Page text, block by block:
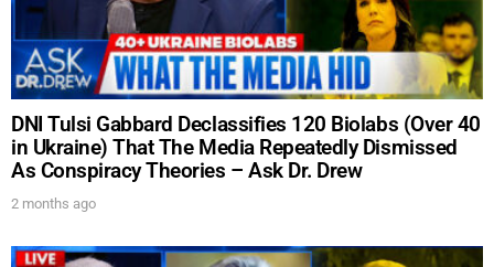
DNI Tulsi Gabbard Declassifies 120 Biolabs (Over 40
in Ukraine) That The Media Repeatedly Dismissed
As Conspiracy Theories – Ask Dr. Drew
2 months ago